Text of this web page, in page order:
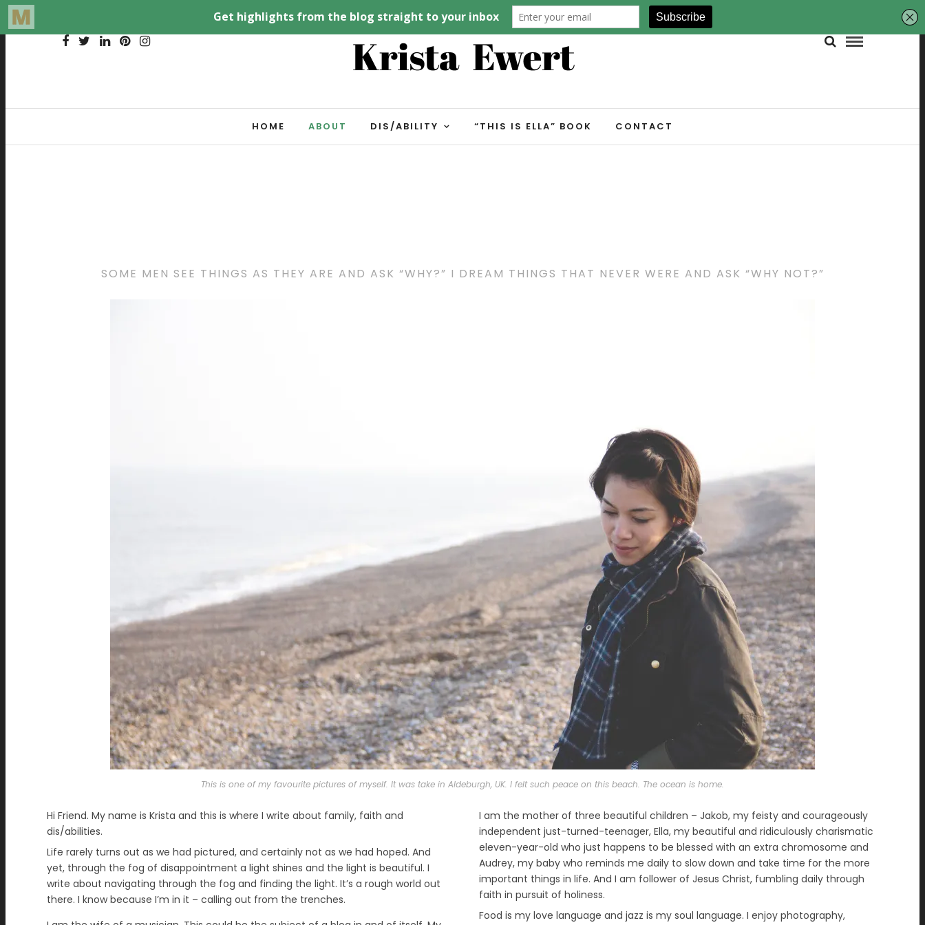
HOME ABOUT DIS/ABILITY “THIS IS ELLA” BOOK CONTACT
SOME MEN SEE THINGS AS THEY ARE AND ASK “WHY?” I DREAM THINGS THAT NEVER WERE AND ASK “WHY NOT?”
This is one of my favourite pictures of myself. It was take in Aldeburgh, UK. I felt such peace on this beach. The ocean is home.
Hi Friend. My name is Krista and this is where I write about family, faith and
dis/abilities.
Life rarely turns out as we had pictured, and certainly not as we had hoped. And
yet, through the fog of disappointment a light shines and the light is beautiful. I
write about navigating through the fog and finding the light. It’s a rough world out
there. I know because I’m in it – calling out from the trenches.
I am the mother of three beautiful children – Jakob, my feisty and courageously
independent just-turned-teenager, Ella, my beautiful and ridiculously charismatic
eleven-year-old who just happens to be blessed with an extra chromosome and
Audrey, my baby who reminds me daily to slow down and take time for the more
important things in life. And I am follower of Jesus Christ, fumbling daily through
faith in pursuit of holiness.
Food is my love language and jazz is my soul language. I enjoy photography,